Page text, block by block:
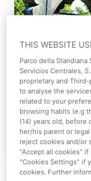
Plan
Plan your day
maximize your
Learn
THIS WEBSITE
Parco della Standiana
Servicios Centrales,
proprietary and
to analyse the
related to your
browsing habits (e.g
(14) years old,
her/his parent or
reject cookies and/or
"Accept all cookies"
"Cookies Settings" if
cookies. Further